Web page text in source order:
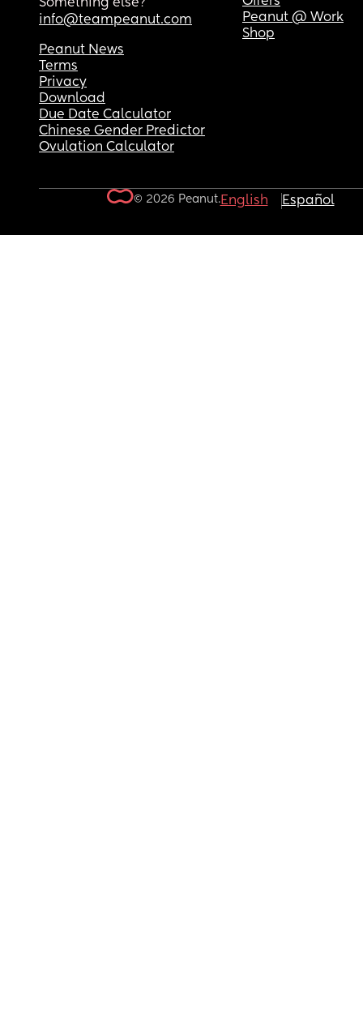
Something else?
info@teampeanut.com
Peanut @ Work
Shop
Peanut News
Terms
Privacy
Download
Due Date Calculator
Chinese Gender Predictor
Ovulation Calculator
© 2026 Peanut.English Español